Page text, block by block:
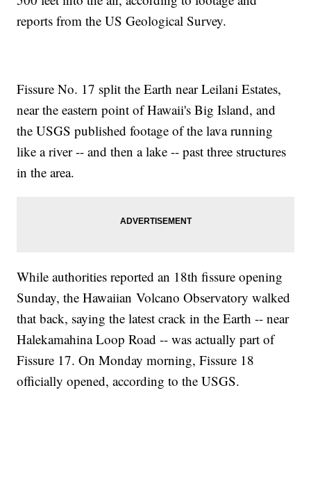
reports from the US Geological Survey.
Fissure No. 17 split the Earth near Leilani Estates,
near the eastern point of Hawaii's Big Island, and
the USGS published footage of the lava running
like a river -- and then a lake -- past three structures
in the area.
While authorities reported an 18th fissure opening
Sunday, the Hawaiian Volcano Observatory walked
that back, saying the latest crack in the Earth -- near
Halekamahina Loop Road -- was actually part of
Fissure 17. On Monday morning, Fissure 18
officially opened, according to the USGS.